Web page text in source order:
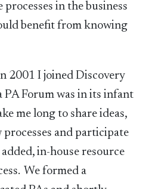
processes in the business
benefit from knowing
2001 I joined Discovery
PA Forum was in its infant
me long to share ideas,
processes and participate
in-house resource
We formed a